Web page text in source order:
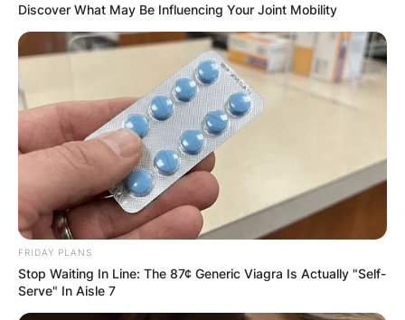
Discover What May Be Influencing Your Joint Mobility
FRIDAY PLANS
Stop Waiting In Line: The 87¢ Generic Viagra Is Actually "Self-
Serve" In Aisle 7